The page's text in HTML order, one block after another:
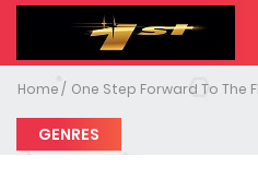
Home One Step Forward To The
GENRES